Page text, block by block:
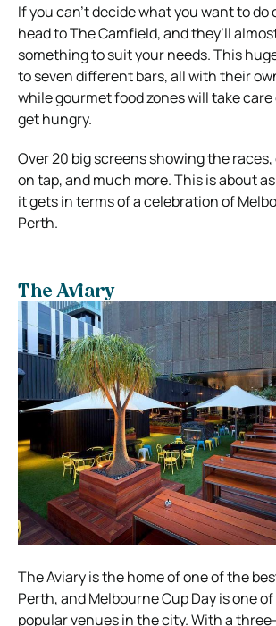
If you can’t decide what you want to do
head to The Camfield, and they’ll
something to suit your needs. This
to seven different bars, all with their
while gourmet food zones will take
get hungry.
Over 20 big screens showing the races,
on tap, and much more. This is about
it gets in terms of a celebration of
Perth.
The Aviary
The Aviary is the home of one of the
Perth, and Melbourne Cup Day is one
popular venues in the city. With a